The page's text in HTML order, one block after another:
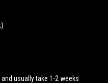
usually take 1-2 weeks